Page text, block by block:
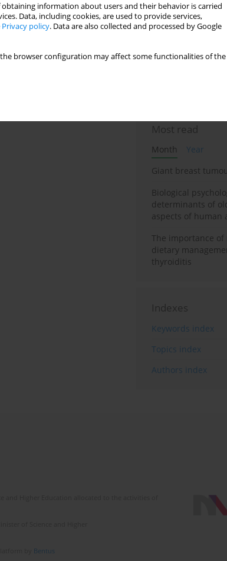
information about users and their behavior is carried
Data, including cookies, are used to provide services,
Privacy policy. Data are also collected and processed by Google
browser configuration may affect some functionalities of the
Email alerts
Enter your email
Most read
Month
Year
Giant breast
Biological
determinants of
aspects of human
The importance
dietary
thyroiditis
Indexes
Keywords index
Topics index
Authors index
Bentus